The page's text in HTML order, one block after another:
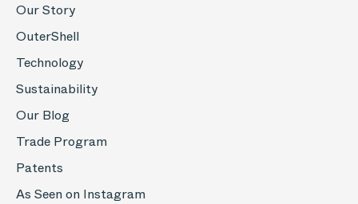
Our Story
OuterShell
Technology
Sustainability
Our Blog
Trade Program
Patents
As Seen on Instagram